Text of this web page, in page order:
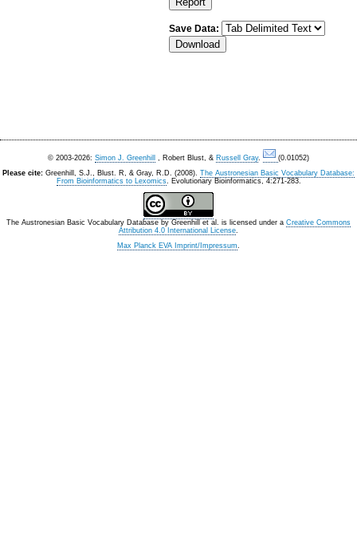
Save Data:
© 2003-2026: Simon J. Greenhill , Robert Blust, & Russell Gray.
(0.01052)
Please cite: Greenhill, S.J., Blust. R, & Gray, R.D. (2008). The Austronesian Basic Vocabulary Database:
From Bioinformatics to Lexomics. Evolutionary Bioinformatics, 4:271-283.
The Austronesian Basic Vocabulary Database by Greenhill et al. is licensed under a Creative Commons
Attribution 4.0 International License.
Max Planck EVA Imprint/Impressum.